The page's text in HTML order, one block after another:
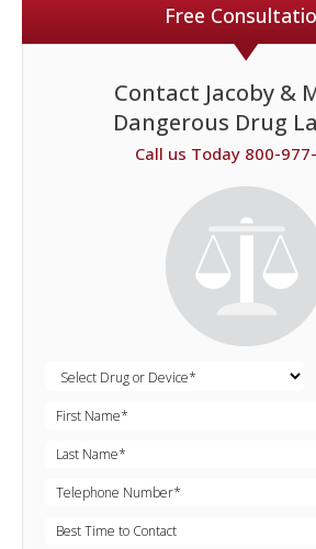
Free
Contact Jacoby &
Dangerous Drug
Call us Today 800-